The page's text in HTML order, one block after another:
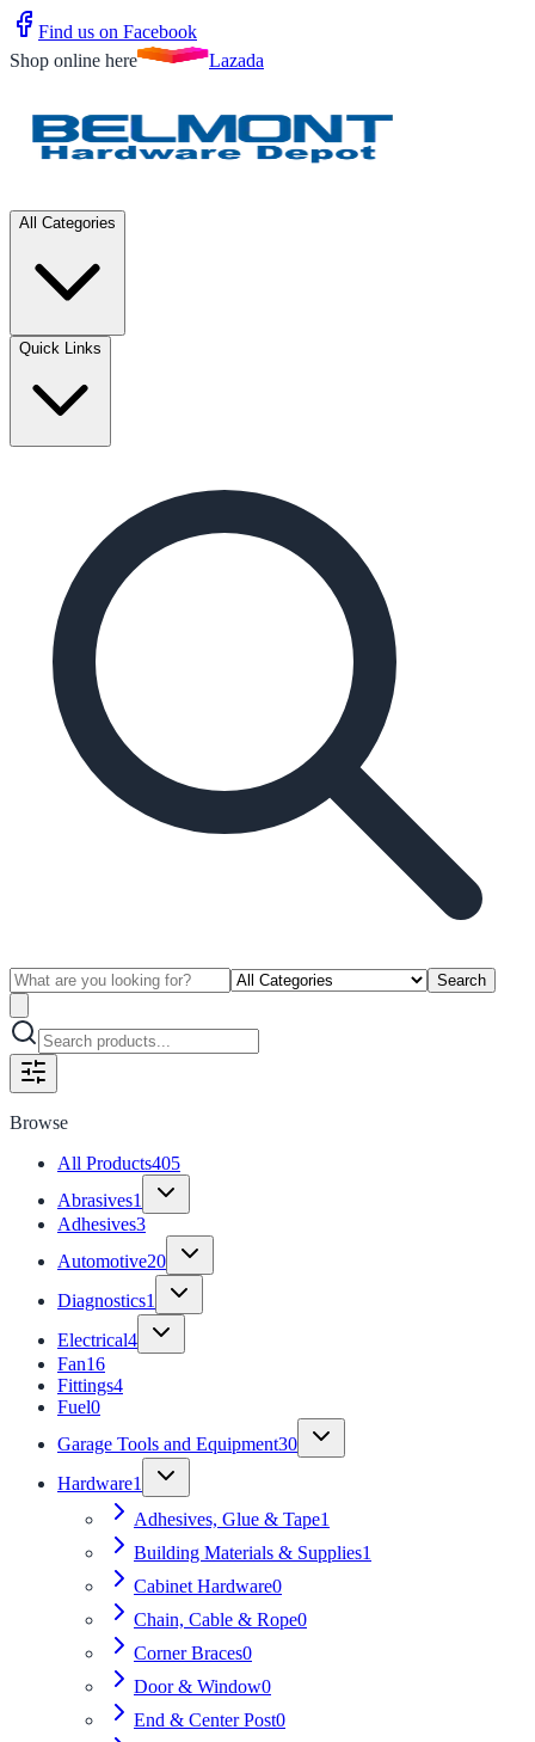
Find us on Facebook
Shop online here
Lazada
All Categories
Quick Links
Search
Browse
All Products405
Abrasives1
Adhesives3
Automotive20
Diagnostics1
Electrical4
Fan16
Fittings4
Fuel0
Garage Tools and Equipment30
Hardware1
Adhesives, Glue & Tape1
Building Materials & Supplies1
Cabinet Hardware0
Chain, Cable & Rope0
Corner Braces0
Door & Window0
End & Center Post0